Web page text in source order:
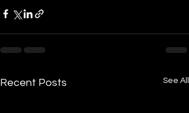
Recent Posts See All